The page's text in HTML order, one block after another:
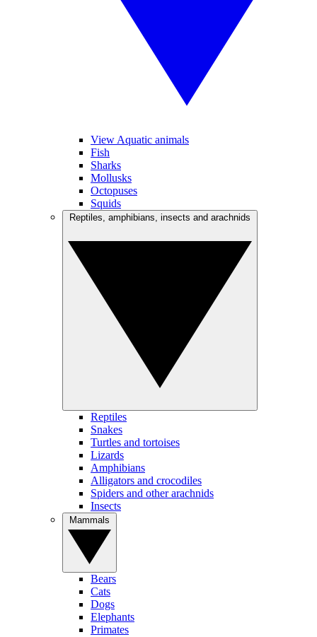
View Aquatic animals
Fish
Sharks
Mollusks
Octopuses
Squids
Reptiles
Snakes
Turtles and tortoises
Lizards
Amphibians
Alligators and crocodiles
Spiders and other arachnids
Insects
Bears
Cats
Dogs
Elephants
Primates